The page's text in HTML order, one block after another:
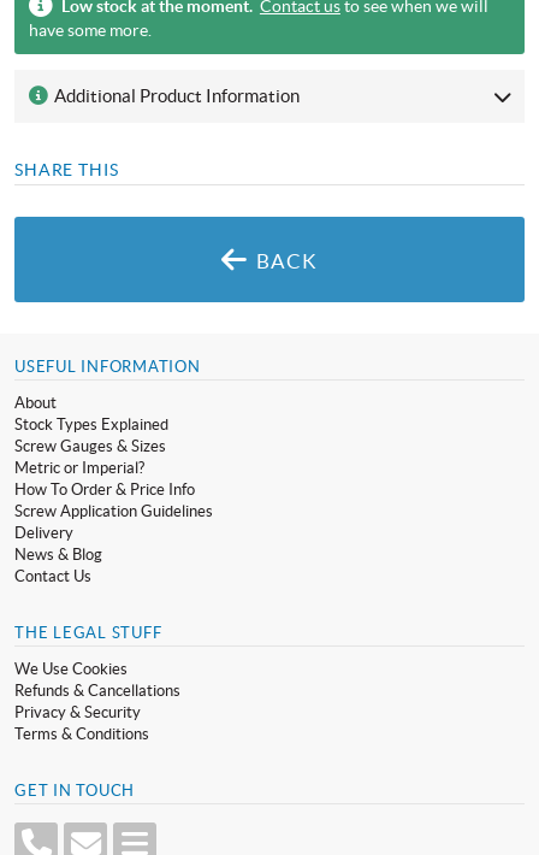
Low stock at the moment. Contact usto see when we will
have some more.
Additional Product Information
SHARE THIS
BACK
USEFUL INFORMATION
About
Stock Types Explained
Screw Gauges & Sizes
Metric or Imperial?
How To Order & Price Info
Screw Application Guidelines
Delivery
News & Blog
Contact Us
THE LEGAL STUFF
We Use Cookies
Refunds & Cancellations
Privacy & Security
Terms & Conditions
GET IN TOUCH